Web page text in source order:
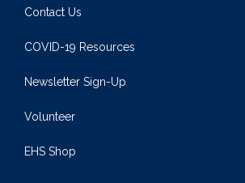
Contact Us
COVID-19 Resources
Newsletter Sign-Up
Volunteer
EHS Shop